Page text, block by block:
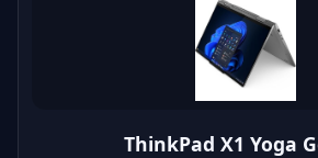
ThinkPad X1 Yoga